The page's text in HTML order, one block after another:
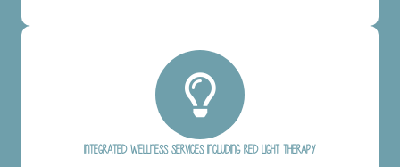
Integrated wellness services including red light therapy